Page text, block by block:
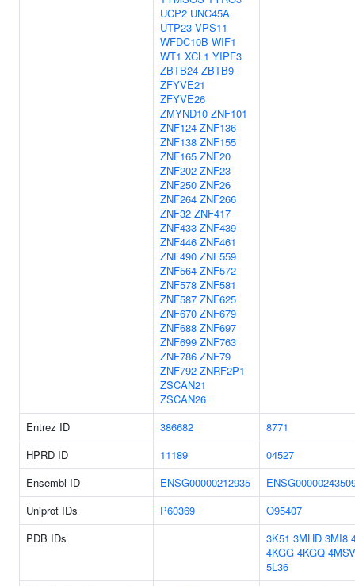
UCP2 UNC45A
UTP23 VPS11
WFDC10B WIF1
WT1 XCL1 YIPF3
ZBTB24 ZBTB9
ZFYVE21
ZFYVE26
ZMYND10 ZNF101
ZNF124 ZNF136
ZNF138 ZNF155
ZNF165 ZNF20
ZNF202 ZNF23
ZNF250 ZNF26
ZNF264 ZNF266
ZNF32 ZNF417
ZNF433 ZNF439
ZNF446 ZNF461
ZNF490 ZNF559
ZNF564 ZNF572
ZNF578 ZNF581
ZNF587 ZNF625
ZNF670 ZNF679
ZNF688 ZNF697
ZNF699 ZNF763
ZNF786 ZNF79
ZNF792 ZNRF2P1
ZSCAN21
ZSCAN26
Entrez ID
386682
8771
HPRD ID
11189
04527
Ensembl ID
ENSG00000212935
Uniprot IDs
P60369
O95407
PDB IDs
3K51 3MHD 3MI8
4KGG 4KGQ 4MSV
5L36